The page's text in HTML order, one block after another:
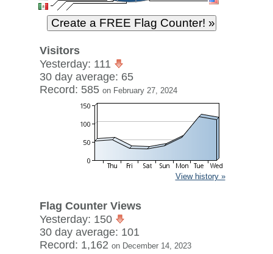
Visitors
Yesterday: 111
30 day average: 65
Record: 585 on February 27, 2024
View history »
Flag Counter Views
Yesterday: 150
30 day average: 101
Record: 1,162 on December 14, 2023